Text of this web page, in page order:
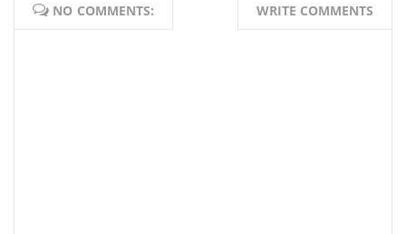
NO COMMENTS: WRITE COMMENTS